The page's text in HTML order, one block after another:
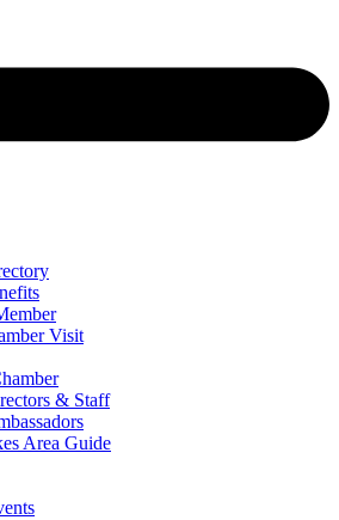
Visit
& Staff
Area Guide